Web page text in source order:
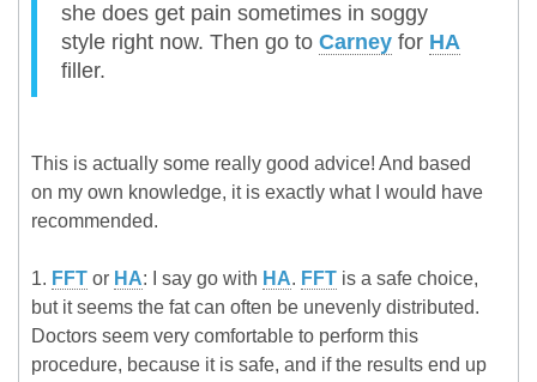
she does get pain sometimes in soggy
style right now. Then go to Carney for HA
filler.
This is actually some really good advice! And based
on my own knowledge, it is exactly what I would have
recommended.
1. FFT or HA: I say go with HA. FFT is a safe choice,
but it seems the fat can often be unevenly distributed.
Doctors seem very comfortable to perform this
procedure, because it is safe, and if the results end up